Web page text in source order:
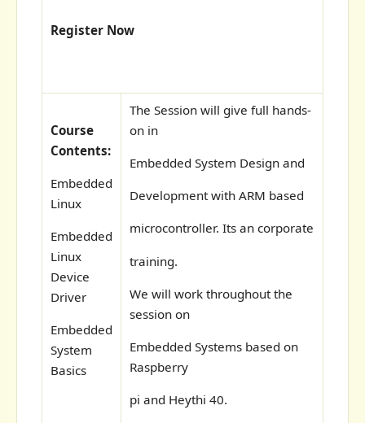
Register Now
Course
Contents:
Embedded
Linux
Embedded
Linux
Device
Driver
Embedded
System
Basics
The Session will give full hands-
on in
Embedded System Design and
Development with ARM based
microcontroller. Its an corporate
training.
We will work throughout the
session on
Embedded Systems based on
Raspberry
pi and Heythi 40.